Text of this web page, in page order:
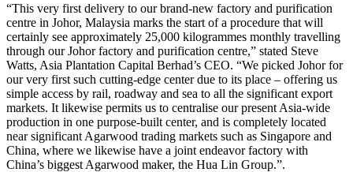
“This very first delivery to our brand-new factory and purification
centre in Johor, Malaysia marks the start of a procedure that will
certainly see approximately 25,000 kilogrammes monthly travelling
through our Johor factory and purification centre,” stated Steve
Watts, Asia Plantation Capital Berhad’s CEO. “We picked Johor for
our very first such cutting-edge center due to its place – offering us
simple access by rail, roadway and sea to all the significant export
markets. It likewise permits us to centralise our present Asia-wide
production in one purpose-built center, and is completely located
near significant Agarwood trading markets such as Singapore and
China, where we likewise have a joint endeavor factory with
China’s biggest Agarwood maker, the Hua Lin Group.”.